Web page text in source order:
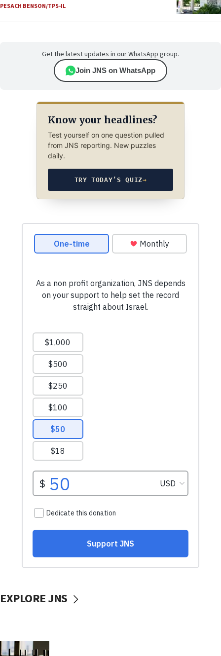
PESACH BENSON/TPS-IL
Get the latest updates in our WhatsApp group.
Join JNS on WhatsApp
Know your headlines?
Test yourself on one question pulled
from JNS reporting. New puzzles
daily.
TRY TODAY’S QUIZ→
EXPLORE JNS